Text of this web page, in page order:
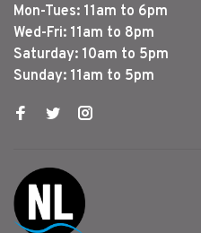
Mon-Tues: 11am to 6pm
Wed-Fri: 11am to 8pm
Saturday: 10am to 5pm
Sunday: 11am to 5pm